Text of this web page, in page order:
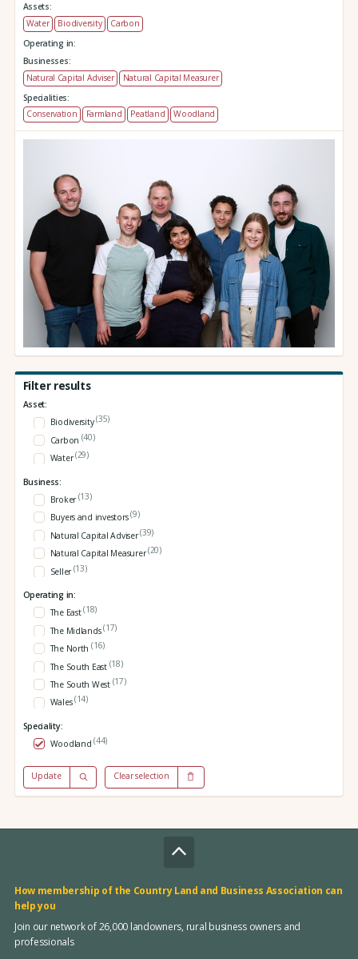
Assets:
Water
Biodiversity
Carbon
Operating in:
Businesses:
Natural Capital Adviser
Natural Capital Measurer
Specialities:
Conservation
Farmland Peatland Woodland
Filter results
Asset:
Biodiversity(35)
Carbon (40)
Water(29)
Business:
Broker(13)
Buyers and investors(9)
Natural Capital Adviser(39)
Natural Capital Measurer(20)
Seller(13)
Operating in:
The East(18)
The Midlands(17)
The North (16)
The South East (18)
The South West (17)
Wales(14)
Speciality:
Woodland(44)
Update Clear selection
How membership of the Country Land and Business Association can
help you
Join our network of 26,000 landowners, rural business owners and
professionals